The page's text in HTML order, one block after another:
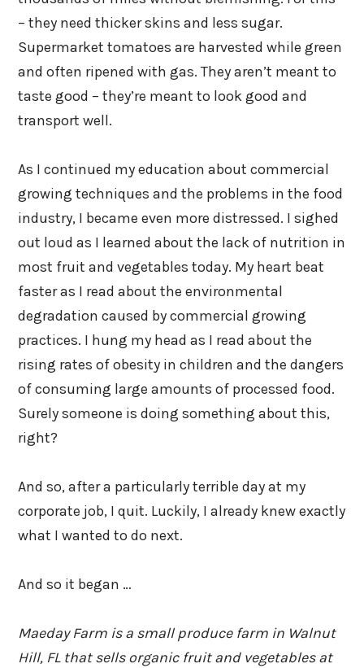
– they need thicker skins and less sugar.
Supermarket tomatoes are harvested while green
and often ripened with gas. They aren’t meant to
taste good – they’re meant to look good and
transport well.
As I continued my education about commercial
growing techniques and the problems in the food
industry, I became even more distressed. I sighed
out loud as I learned about the lack of nutrition in
most fruit and vegetables today. My heart beat
faster as I read about the environmental
degradation caused by commercial growing
practices. I hung my head as I read about the
rising rates of obesity in children and the dangers
of consuming large amounts of processed food.
Surely someone is doing something about this,
right?
And so, after a particularly terrible day at my
corporate job, I quit. Luckily, I already knew exactly
what I wanted to do next.
And so it began …
Maeday Farm is a small produce farm in Walnut
Hill, FL that sells organic fruit and vegetables at